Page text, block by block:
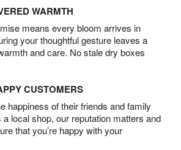
WARMTH
means every bloom arrives in
your thoughtful gesture leaves a
and care. No stale dry boxes
CUSTOMERS
happiness of their friends and family
local shop, our reputation matters and
that you’re happy with your